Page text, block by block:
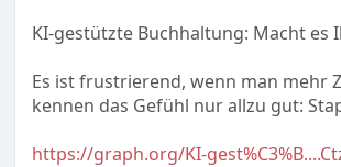
KI-gestützte Buchhaltung: Macht es
Es ist frustrierend, wenn man mehr
kennen das Gefühl nur allzu gut:
https://graph.org/KI-